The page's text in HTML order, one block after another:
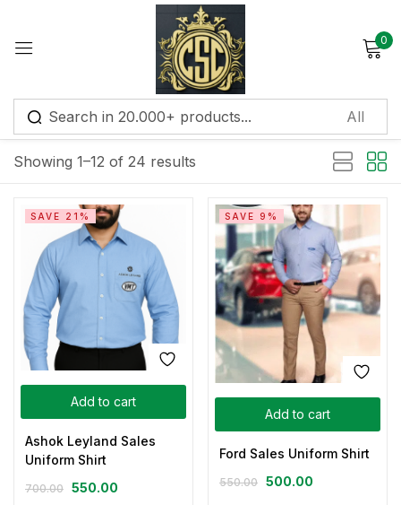
0
Showing 1–12 of 24 results
Default sorting
Add to cart
SAVE 21%
Ashok Leyland Sales
Uniform Shirt
700.00 550.00
Add to cart
SAVE 9%
Ford Sales Uniform Shirt
550.00 500.00
Sign in
Log in
Create an account